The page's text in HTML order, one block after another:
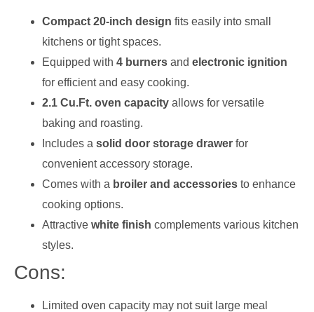
Compact 20-inch design fits easily into small
kitchens or tight spaces.
Equipped with 4 burners and electronic ignition
for efficient and easy cooking.
2.1 Cu.Ft. oven capacity allows for versatile
baking and roasting.
Includes a solid door storage drawer for
convenient accessory storage.
Comes with a broiler and accessories to enhance
cooking options.
Attractive white finish complements various kitchen
styles.
Cons:
Limited oven capacity may not suit large meal